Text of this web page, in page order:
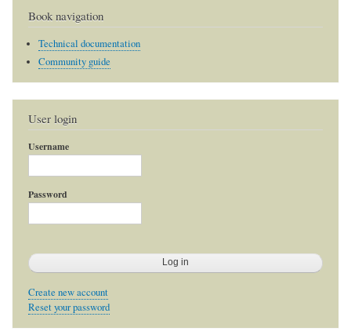
Book navigation
Technical documentation
Community guide
User login
Username
Password
Create new account
Reset your password